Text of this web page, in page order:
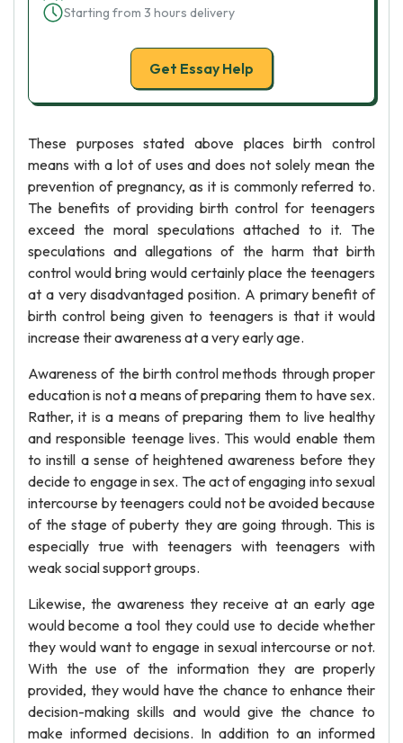
Starting from 3 hours delivery
Get Essay Help
These purposes stated above places birth control
means with a lot of uses and does not solely mean the
prevention of pregnancy, as it is commonly referred to.
The benefits of providing birth control for teenagers
exceed the moral speculations attached to it. The
speculations and allegations of the harm that birth
control would bring would certainly place the teenagers
at a very disadvantaged position. A primary benefit of
birth control being given to teenagers is that it would
increase their awareness at a very early age.
Awareness of the birth control methods through proper
education is not a means of preparing them to have sex.
Rather, it is a means of preparing them to live healthy
and responsible teenage lives. This would enable them
to instill a sense of heightened awareness before they
decide to engage in sex. The act of engaging into sexual
intercourse by teenagers could not be avoided because
of the stage of puberty they are going through. This is
especially true with teenagers with teenagers with
weak social support groups.
Likewise, the awareness they receive at an early age
would become a tool they could use to decide whether
they would want to engage in sexual intercourse or not.
With the use of the information they are properly
provided, they would have the chance to enhance their
decision-making skills and would give the chance to
make informed decisions. In addition to an informed